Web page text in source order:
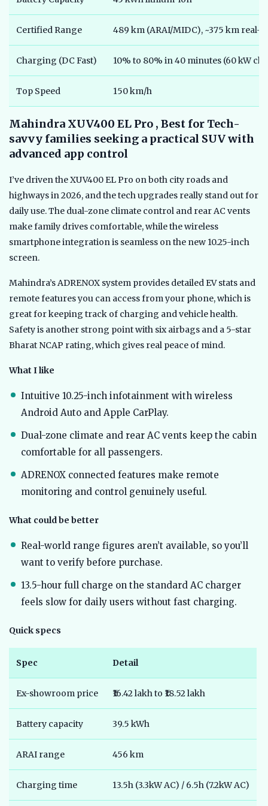
Certified Range 489 km (ARAI/MIDC), ~375 km real-
Charging (DC Fast) 10% to 80% in 40 minutes (60 kW
Top Speed 150 km/h
Mahindra XUV400 EL Pro , Best for Tech-
savvy families seeking a practical SUV with
advanced app control
I’ve driven the XUV400 EL Pro on both city roads and
highways in 2026, and the tech upgrades really stand out for
daily use. The dual-zone climate control and rear AC vents
make family drives comfortable, while the wireless
smartphone integration is seamless on the new 10.25-inch
screen.
Mahindra’s ADRENOX system provides detailed EV stats and
remote features you can access from your phone, which is
great for keeping track of charging and vehicle health.
Safety is another strong point with six airbags and a 5-star
Bharat NCAP rating, which gives real peace of mind.
What I like
Intuitive 10.25-inch infotainment with wireless
Android Auto and Apple CarPlay.
Dual-zone climate and rear AC vents keep the cabin
comfortable for all passengers.
ADRENOX connected features make remote
monitoring and control genuinely useful.
What could be better
Real-world range figures aren’t available, so you’ll
want to verify before purchase.
13.5-hour full charge on the standard AC charger
feels slow for daily users without fast charging.
Quick specs
Spec Detail
Ex-showroom price ₹16.42 lakh to ₹18.52 lakh
Battery capacity 39.5 kWh
ARAI range 456 km
Charging time 13.5h (3.3kW AC) / 6.5h (7.2kW AC)